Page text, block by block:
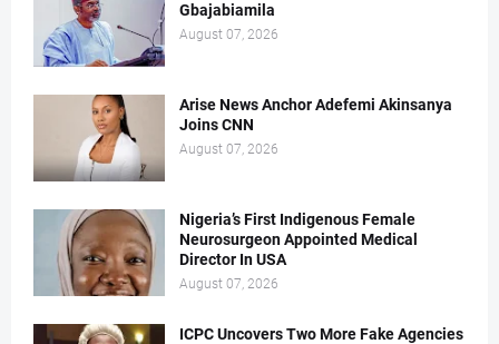
Gbajabiamila
August 07, 2026
Arise News Anchor Adefemi Akinsanya
Joins CNN
August 07, 2026
Nigeria’s First Indigenous Female
Neurosurgeon Appointed Medical
Director In USA
August 07, 2026
ICPC Uncovers Two More Fake Agencies